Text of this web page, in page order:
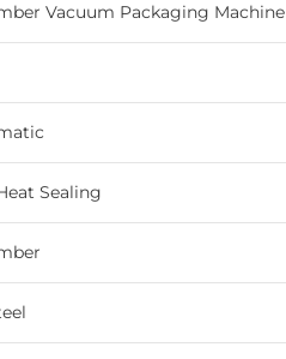
Vacuum Packaging Machine
Sealing